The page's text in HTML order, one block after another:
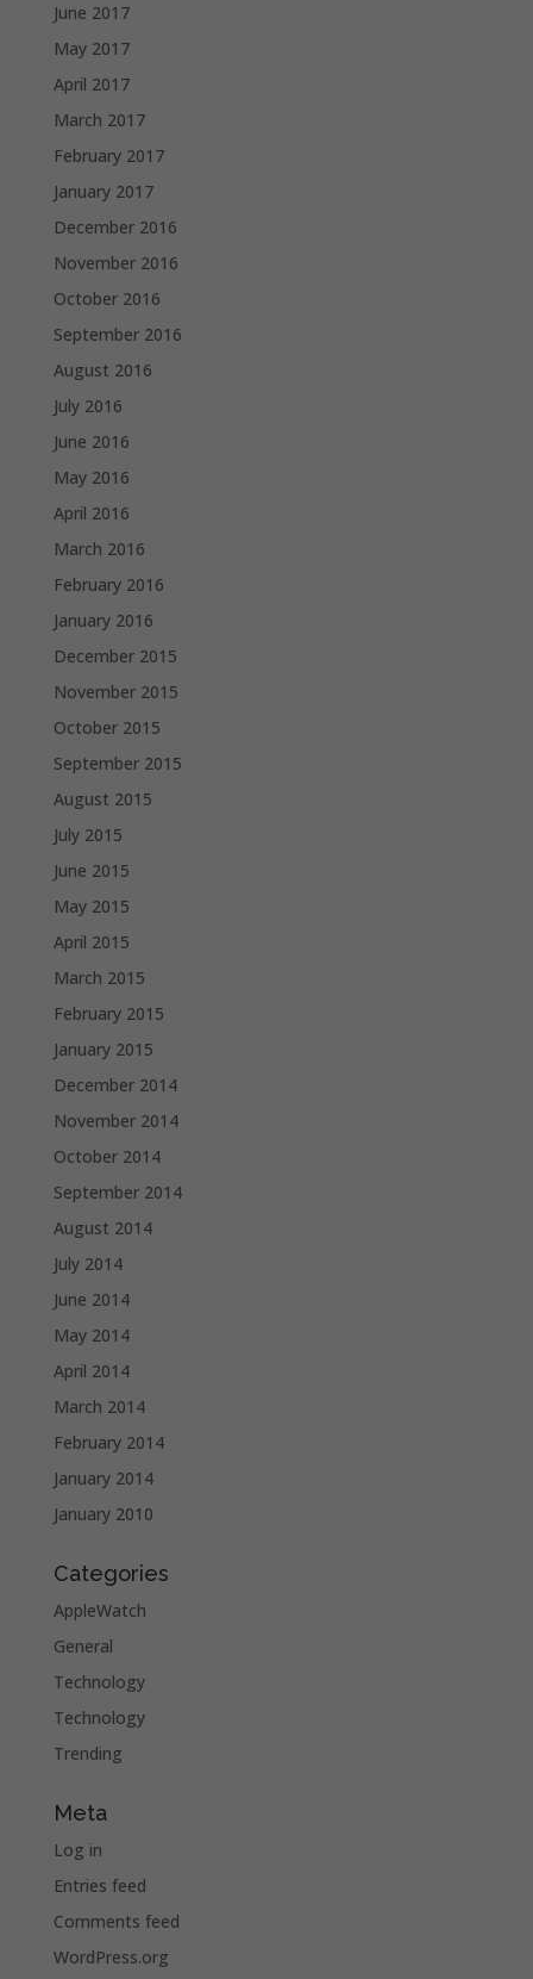
June 2017
May 2017
April 2017
March 2017
February 2017
January 2017
December 2016
November 2016
October 2016
September 2016
August 2016
July 2016
June 2016
May 2016
April 2016
March 2016
February 2016
January 2016
December 2015
November 2015
October 2015
September 2015
August 2015
July 2015
June 2015
May 2015
April 2015
March 2015
February 2015
January 2015
December 2014
November 2014
October 2014
September 2014
August 2014
July 2014
June 2014
May 2014
April 2014
March 2014
February 2014
January 2014
January 2010
Categories
AppleWatch
General
Technology
Technology
Trending
Meta
Log in
Entries feed
Comments feed
WordPress.org